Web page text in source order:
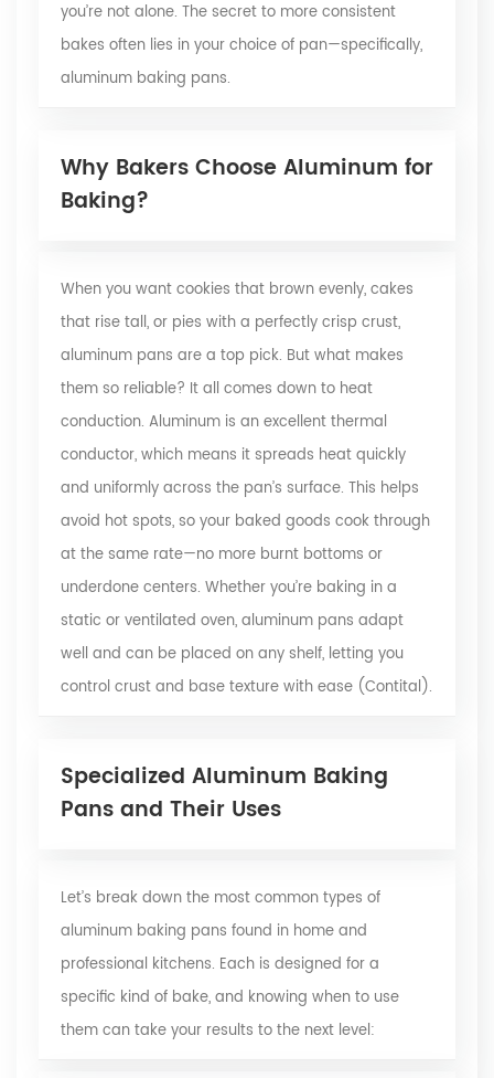
you’re not alone. The secret to more consistent
bakes often lies in your choice of pan—specifically,
aluminum baking pans.
Why Bakers Choose Aluminum for
Baking?
When you want cookies that brown evenly, cakes
that rise tall, or pies with a perfectly crisp crust,
aluminum pans are a top pick. But what makes
them so reliable? It all comes down to heat
conduction. Aluminum is an excellent thermal
conductor, which means it spreads heat quickly
and uniformly across the pan’s surface. This helps
avoid hot spots, so your baked goods cook through
at the same rate—no more burnt bottoms or
underdone centers. Whether you’re baking in a
static or ventilated oven, aluminum pans adapt
well and can be placed on any shelf, letting you
control crust and base texture with ease (Contital).
Specialized Aluminum Baking
Pans and Their Uses
Let’s break down the most common types of
aluminum baking pans found in home and
professional kitchens. Each is designed for a
specific kind of bake, and knowing when to use
them can take your results to the next level: